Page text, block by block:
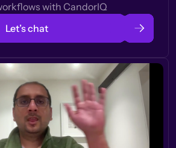
with CandorIQ
Let’s chat